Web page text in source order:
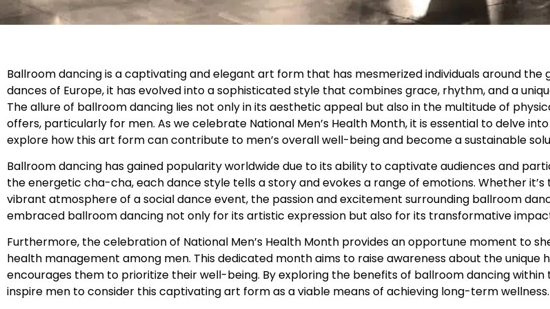
Ballroom dancing is a captivating and elegant art form that has mesmerized individuals around
dances of Europe, it has evolved into a sophisticated style that combines grace, rhythm, and a
The allure of ballroom dancing lies not only in its aesthetic appeal but also in the multitude of
offers, particularly for men. As we celebrate National Men’s Health Month, it is essential to delve
explore how this art form can contribute to men’s overall well-being and become a sustainable
Ballroom dancing has gained popularity worldwide due to its ability to captivate audiences and
the energetic cha-cha, each dance style tells a story and evokes a range of emotions. Whether
vibrant atmosphere of a social dance event, the passion and excitement surrounding ballroom
embraced ballroom dancing not only for its artistic expression but also for its transformative
Furthermore, the celebration of National Men’s Health Month provides an opportune moment to
health management among men. This dedicated month aims to raise awareness about the unique
encourages them to prioritize their well-being. By exploring the benefits of ballroom dancing within
inspire men to consider this captivating art form as a viable means of achieving long-term wellness.